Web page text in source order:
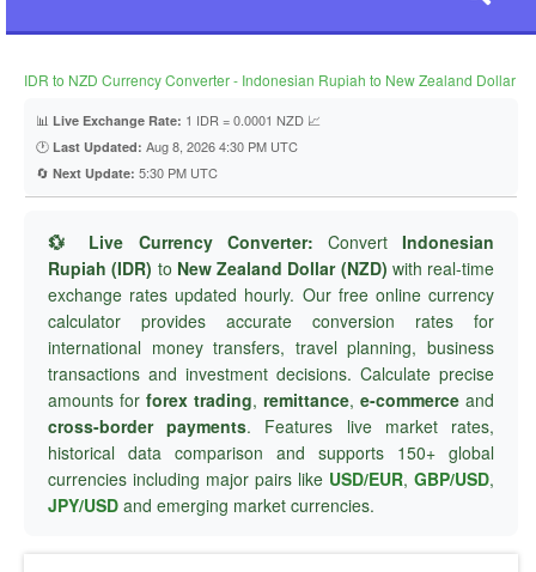
IDR to NZD Currency Converter - Indonesian Rupiah to New Zealand Dollar
📊 Live Exchange Rate: 1 IDR = 0.0001 NZD 📈
🕐 Last Updated: Aug 8, 2026 4:30 PM UTC
🔄 Next Update: 5:30 PM UTC
💱 Live Currency Converter: ConvertIndonesian
Rupiah (IDR) to New Zealand Dollar (NZD) with real-time
exchange rates updated hourly. Our free online currency
calculator provides accurate conversion rates for
international money transfers, travel planning, business
transactions and investment decisions. Calculate precise
amounts for forex trading, remittance, e-commerce and
cross-border payments. Features live market rates,
historical data comparison and supports 150+ global
currencies including major pairs like USD/EUR, GBP/USD,
JPY/USD and emerging market currencies.